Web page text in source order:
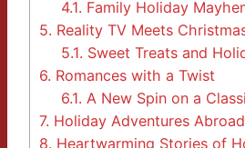
4.1. Family Holiday
5. Reality TV Meets
5.1. Sweet Treats and
6. Romances with a Twist
6.1. A New Spin on a
7. Holiday Adventures Abroad
8. Heartwarming Stories of